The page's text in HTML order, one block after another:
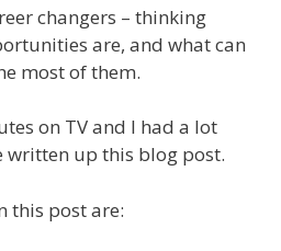
changers – thinking
are, and what can
most of them.
on TV and I had a lot
written up this blog post.
this post are: